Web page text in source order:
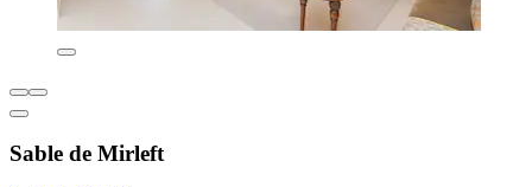
Sable de Mirleft